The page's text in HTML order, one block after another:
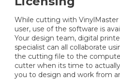
While cutting with
user, use of the software is
Your design team, digital
specialist can all collaborate
the cutting file to the
cutter when its time to
you to design and work from